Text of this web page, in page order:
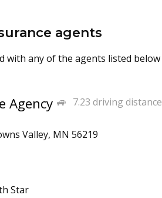
agents
with any of the agents listed below
7.23 driving distance
Agency
Valley, MN 56219
Star